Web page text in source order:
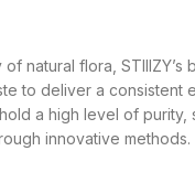
natural flora,
to deliver a consistent
a high level of purity,
innovative methods.